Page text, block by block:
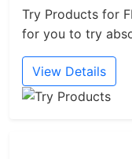
Try Products for
for you to try
View Details